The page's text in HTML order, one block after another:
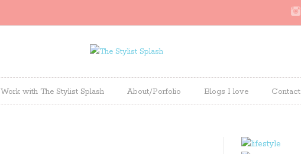
Work with The Stylist Splash About/Porfolio Blogs I love Contact